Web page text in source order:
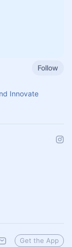
Follow
Innovate
Get the App